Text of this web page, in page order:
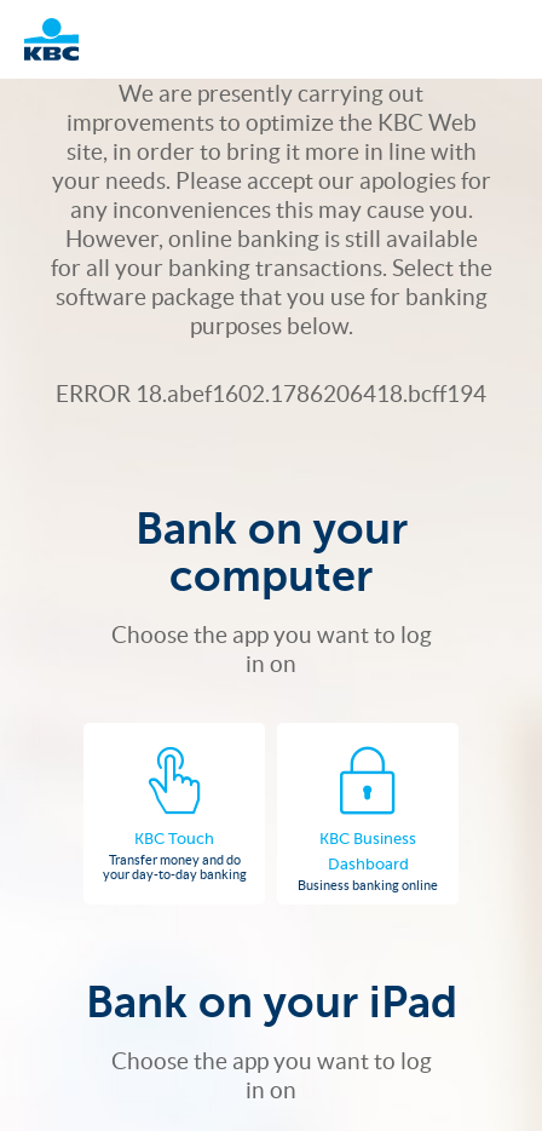
Logo
We are presently carrying out
improvements to optimize the KBC Web
site, in order to bring it more in line with
your needs. Please accept our apologies for
any inconveniences this may cause you.
However, online banking is still available
for all your banking transactions. Select the
software package that you use for banking
purposes below.
ERROR 18.abef1602.1786206418.bcff194
Bank on your
computer
Choose the app you want to log
in on
KBC Touch
Transfer money and do
your day-to-day banking
KBC Business
Dashboard
Business banking online
Bank on your iPad
Choose the app you want to log
in on